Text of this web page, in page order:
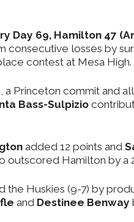
Day 69, Hamilton 47
consecutive losses by
contest at Mesa High.
, a Princeton commit and
Bass-Sulpizio
added 12 points and
outscored Hamilton by a
the Huskies (9-7) by
and Destinee Benway